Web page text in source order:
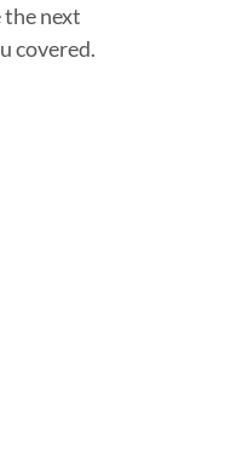
the next
covered.